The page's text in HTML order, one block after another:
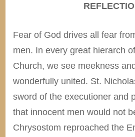
Fear of God drives all fear
men. In every great hierarch
Church, we see meekness
wonderfully united. St.
sword of the executioner and
that innocent men would not
Chrysostom reproached the